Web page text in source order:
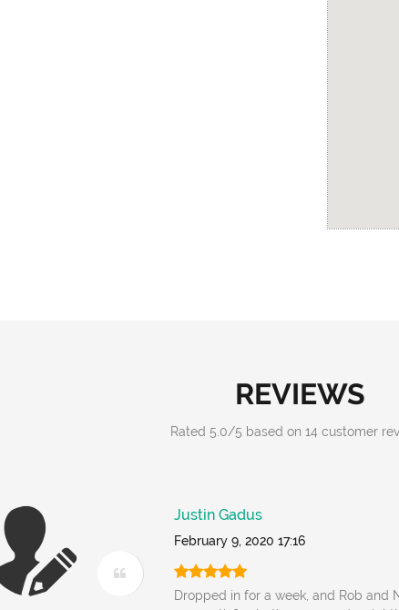
REVIEWS
Rated 5.0/5 based on 14 customer
Justin Gadus
February 9, 2020 17:16
Dropped in for a week, and Rob and